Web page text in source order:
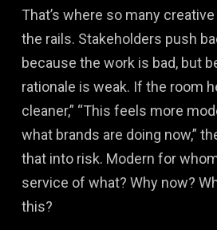
That’s where so many
the rails. Stakeholders push
because the work is bad, but
rationale is weak. If the room
cleaner,” “This feels more
what brands are doing now,”
that into risk. Modern for
service of what? Why now?
this?